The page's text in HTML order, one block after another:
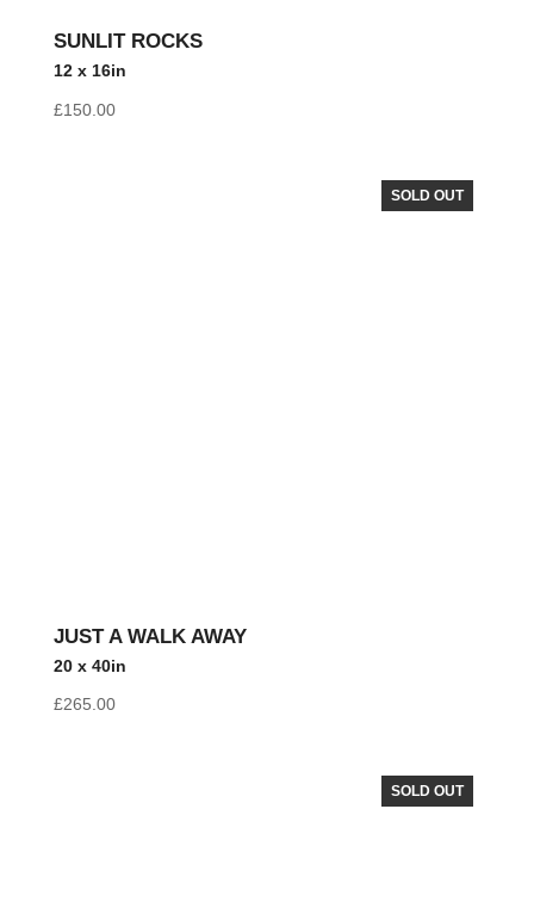
SUNLIT ROCKS
12 x 16in
£150.00
SOLD OUT
JUST A WALK AWAY
20 x 40in
£265.00
SOLD OUT